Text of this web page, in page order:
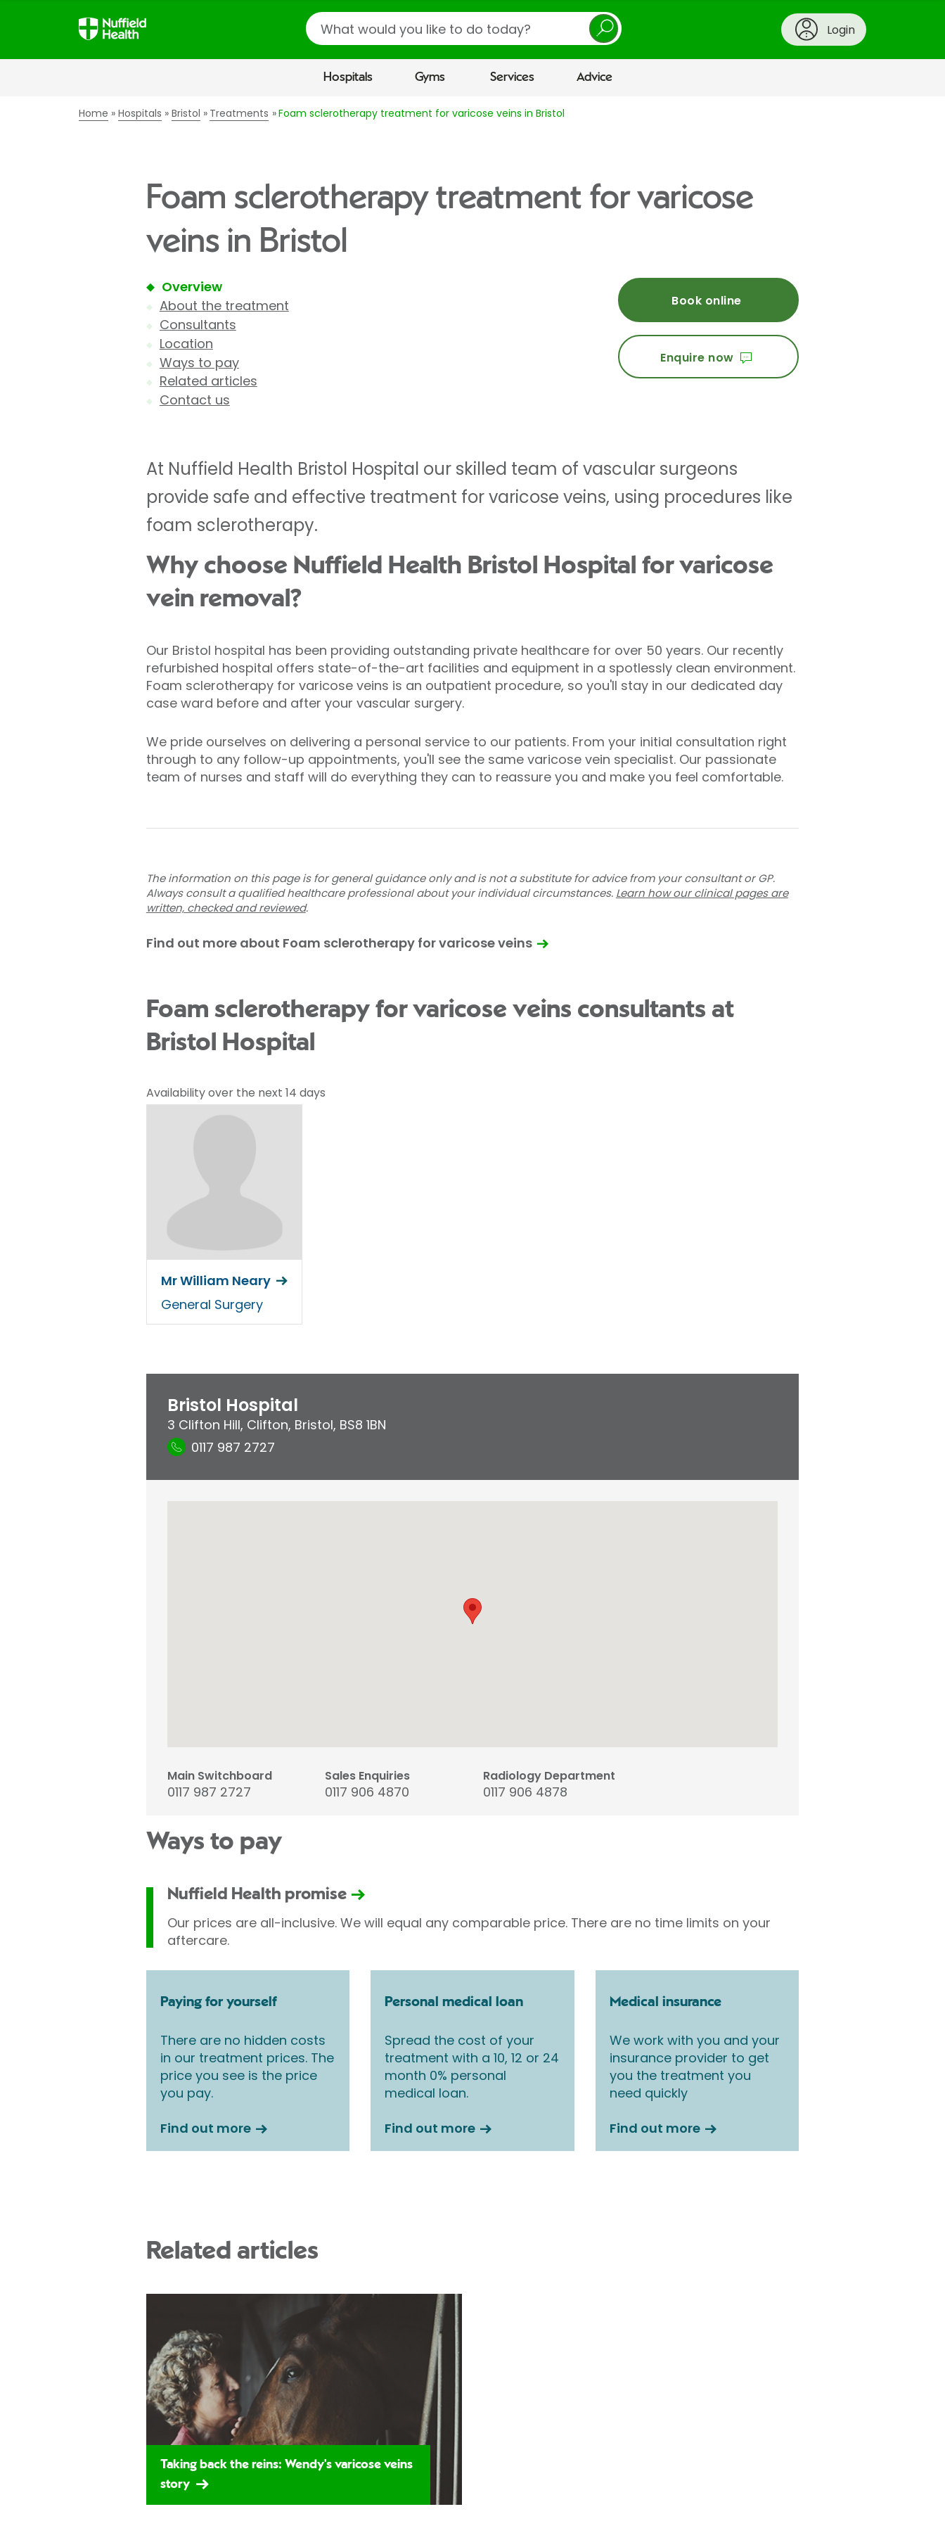
Search
Login
Hospitals Gyms Services Advice
Home Hospitals Bristol Treatments Foam sclerotherapy treatment for varicose veins in Bristol
Foam sclerotherapy treatment for varicose
veins in Bristol
Overview
About the treatment
Consultants
Location
Ways to pay
Related articles
Contact us
Book online
Enquire now
At Nuffield Health Bristol Hospital our skilled team of vascular surgeons
provide safe and effective treatment for varicose veins, using procedures like
foam sclerotherapy.
Why choose Nuffield Health Bristol Hospital for varicose
vein removal?
Our Bristol hospital has been providing outstanding private healthcare for over 50 years. Our recently
refurbished hospital offers state-of-the-art facilities and equipment in a spotlessly clean environment.
Foam sclerotherapy for varicose veins is an outpatient procedure, so you'll stay in our dedicated day
case ward before and after your vascular surgery.
We pride ourselves on delivering a personal service to our patients. From your initial consultation right
through to any follow-up appointments, you'll see the same varicose vein specialist. Our passionate
team of nurses and staff will do everything they can to reassure you and make you feel comfortable.
The information on this page is for general guidance only and is not a substitute for advice from your consultant or GP.
Always consult a qualified healthcare professional about your individual circumstances. Learn how our clinical pages are
written, checked and reviewed.
Find out more about Foam sclerotherapy for varicose veins
Foam sclerotherapy for varicose veins consultants at
Bristol Hospital
Availability over the next 14 days
Mr William Neary
General Surgery
Bristol Hospital
3 Clifton Hill, Clifton, Bristol, BS8 1BN
0117 987 2727
Main Switchboard
0117 987 2727
Sales Enquiries
0117 906 4870
Radiology Department
0117 906 4878
Ways to pay
Nuffield Health promise
Our prices are all-inclusive. We will equal any comparable price. There are no time limits on your
aftercare.
Paying for yourself
There are no hidden costs
in our treatment prices. The
price you see is the price
you pay.
Find out more
Personal medical loan
Spread the cost of your
treatment with a 10, 12 or 24
month 0% personal
medical loan.
Find out more
Medical insurance
We work with you and your
insurance provider to get
you the treatment you
need quickly
Find out more
Related articles
Taking back the reins: Wendy's varicose veins
story